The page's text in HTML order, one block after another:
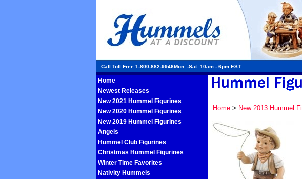
Call Toll Free 1-800-882-9946Mon. -Sat. 10am - 6pm EST
Home
Newest Releases
New 2021 Hummel Figurines
New 2020 Hummel Figurines
New 2019 Hummel Figurines
Angels
Hummel Club Figurines
Christmas Hummel Figurines
Winter Time Favorites
Nativity Hummels
Home> New 2013 Hummel